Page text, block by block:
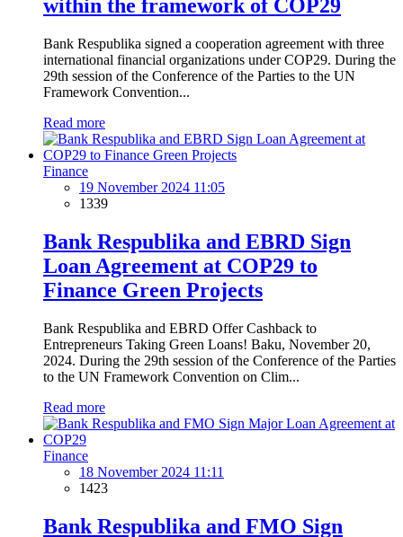
within the framework of COP29
Bank Respublika signed a cooperation agreement with three
international financial organizations under COP29. During the
29th session of the Conference of the Parties to the UN
Framework Convention...
Read more
Finance
19 November 2024 11:05
1339
Bank Respublika and EBRD Sign
Loan Agreement at COP29 to
Finance Green Projects
Bank Respublika and EBRD Offer Cashback to
Entrepreneurs Taking Green Loans! Baku, November 20,
2024. During the 29th session of the Conference of the Parties
to the UN Framework Convention on Clim...
Read more
Finance
18 November 2024 11:11
1423
Bank Respublika and FMO Sign